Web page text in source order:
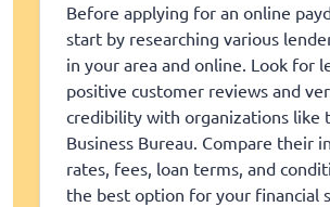
Before applying for an online
start by researching various
in your area and online. Look for
positive customer reviews and
credibility with organizations like
Business Bureau. Compare their
rates, fees, loan terms, and
the best option for your financial